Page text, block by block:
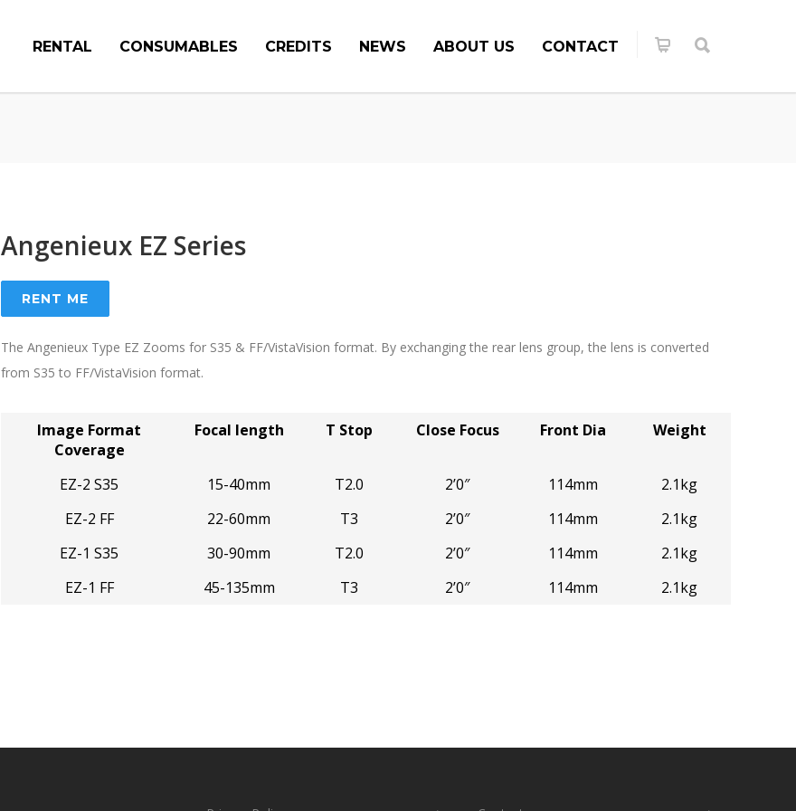
RENTAL CONSUMABLES CREDITS NEWS ABOUT US CONTACT
Angenieux EZ Series
RENT ME
The Angenieux Type EZ Zooms for S35 & FF/VistaVision format. By exchanging the rear lens group, the lens is converted
from S35 to FF/VistaVision format.
Image Format
Coverage
Focal length T Stop Close Focus Front Dia Weight
EZ-2 S35 15-40mm T2.0 2’0″ 114mm
2.1kg
EZ-2 FF
22-60mm T3 2’0″ 114mm
2.1kg
EZ-1 S35
30-90mm T2.0 2’0″ 114mm
2.1kg
EZ-1 FF
45-135mm T3 2’0″ 114mm 2.1kg